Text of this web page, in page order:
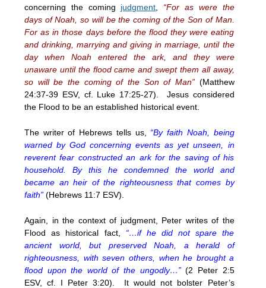
concerning the coming judgment
“For as were the
days of Noah, so will be the coming of the Son of Man.
For as in those days before the flood they were eating
and drinking, marrying and giving in marriage, until the
day when Noah entered the ark, and they were
unaware until the flood came and swept them all away,
so will be the coming of the Son of Man”(Matthew
24:37-39 ESV, cf. Luke 17:25-27). Jesus considered
the Flood to be an established historical event.
The writer of Hebrews tells us, “By faith Noah, being
warned by God concerning events as yet unseen, in
reverent fear constructed an ark for the saving of his
household. By this he condemned the world and
became an heir of the righteousness that comes by
faith” (Hebrews 11:7 ESV).
Again, in the context of judgment, Peter writes of the
Flood as historical fact,
“…if he did not spare the
ancient world, but preserved Noah, a herald of
righteousness, with seven others, when he brought a
flood upon the world of the ungodly…”(2 Peter 2:5
ESV, cf. I Peter 3:20). It would not bolster Peter’s